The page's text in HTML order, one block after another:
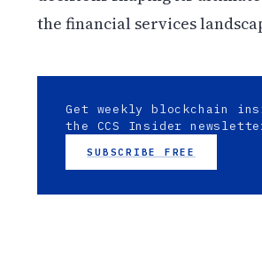
the financial services
Get weekly blockchain
the CCS Insider
SUBSCRIBE FREE